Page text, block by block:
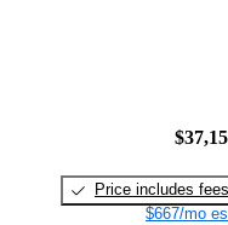
Price includes fees
$667/mo